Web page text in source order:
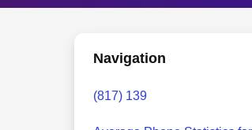
Navigation
(817) 139